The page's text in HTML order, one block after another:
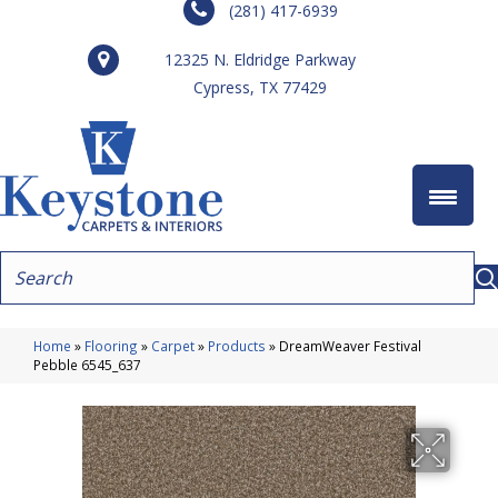
(281) 417-6939
12325 N. Eldridge Parkway
Cypress, TX 77429
Home » Flooring » Carpet» Products » DreamWeaver Festival
Pebble 6545_637